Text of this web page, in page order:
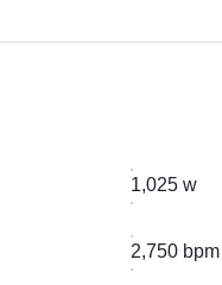
1,025 w
2,750 bpm